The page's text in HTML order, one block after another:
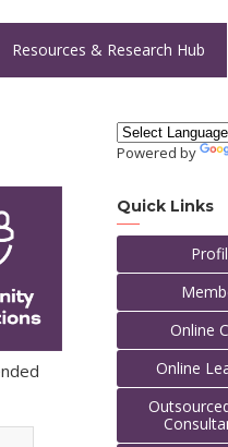
Resources & Research Hub
Powered by
Quick Links
Online
Online